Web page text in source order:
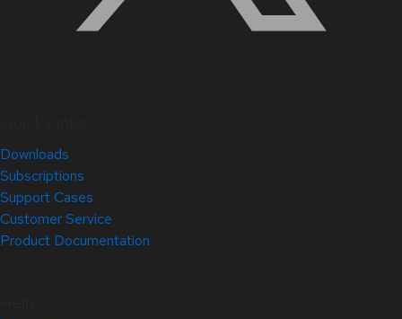
Downloads
Subscriptions
Support Cases
Customer Service
Product Documentation